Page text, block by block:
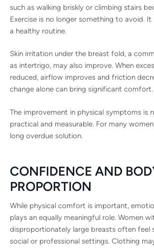
such as walking briskly or climbing stairs
Exercise is no longer something to avoid.
a healthy routine.
Skin irritation under the breast fold, a
as intertrigo, may also improve. When
reduced, airflow improves and friction
change alone can bring significant comfort.
The improvement in physical symptoms is
practical and measurable. For many
long overdue solution.
CONFIDENCE AND
PROPORTION
While physical comfort is important,
plays an equally meaningful role. Women
disproportionately large breasts often feel
social or professional settings. Clothing